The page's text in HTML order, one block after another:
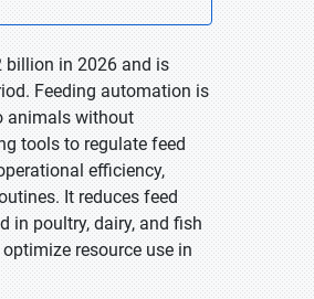
billion in 2026 and is
Feeding automation is
animals without
tools to regulate feed
efficiency,
It reduces feed
in poultry, dairy, and fish
resource use in